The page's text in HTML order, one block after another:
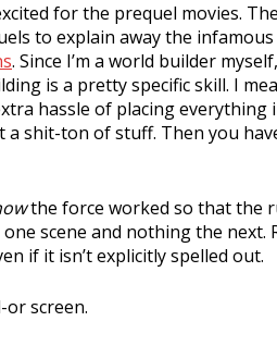
for the prequel movies.
to explain away the infamous
. Since I’m a world builder
is a pretty specific skill. I
hassle of placing everything
shit-ton of stuff. Then you
the force worked so that the
scene and nothing the next.
if it isn’t explicitly spelled out.
screen.